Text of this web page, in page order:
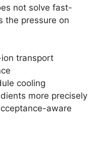
not solve fast-
the pressure on
transport
cooling
more precisely
aware